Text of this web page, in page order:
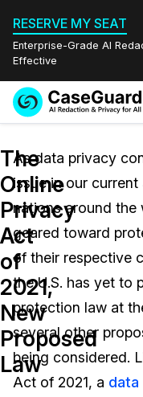
RESERVE MY SEAT
Enterprise-Grade AI
Effective
Redaction
On-Demand
Features
Video
Document
Audio
Bulk
Image
Industries
Law
Healthcare
Education
Pricing
Resources
FAQs
Blogs
Events
The
Online
Privacy
Act
of
2021,
New
Proposed
Law
As data privacy
issue in our
nations around the
geared toward
of their respective
the U.S. has yet to
protection law at
several other
being considered.
Act of 2021, a data